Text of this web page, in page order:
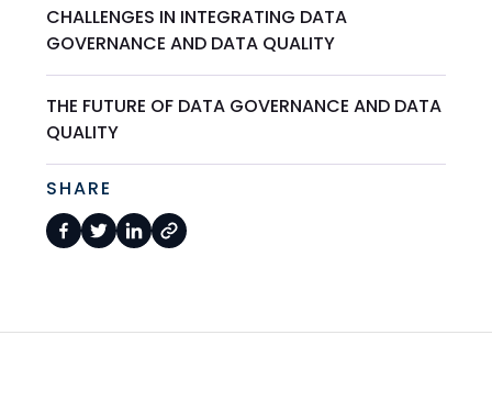
CHALLENGES IN INTEGRATING DATA
GOVERNANCE AND DATA QUALITY
THE FUTURE OF DATA GOVERNANCE AND DATA
QUALITY
SHARE